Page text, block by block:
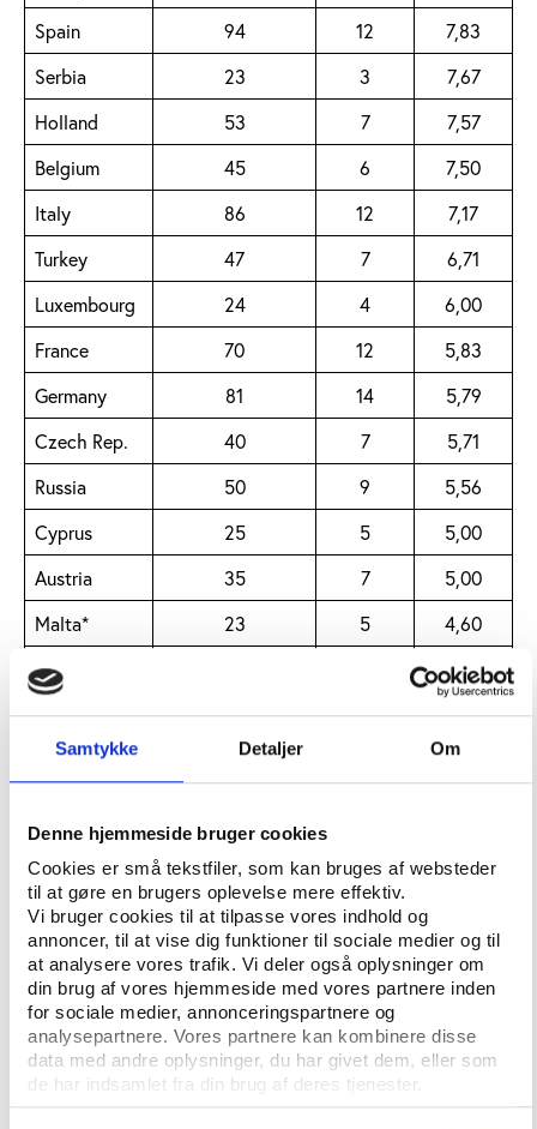
Samtykke Detaljer Om
Denne hjemmeside bruger cookies
Cookies er små tekstfiler, som kan bruges af websteder
til at gøre en brugers oplevelse mere effektiv.
Vi bruger cookies til at tilpasse vores indhold og
annoncer, til at vise dig funktioner til sociale medier og til
at analysere vores trafik. Vi deler også oplysninger om
din brug af vores hjemmeside med vores partnere inden
for sociale medier, annonceringspartnere og
analysepartnere. Vores partnere kan kombinere disse
data med andre oplysninger, du har givet dem, eller som
de har indsamlet fra din brug af deres tjenester.
Spain
94 12
7,83
Serbia
23 3
7,67
Holland
53 7
7,57
Belgium
45 6
7,50
Italy
86 12
7,17
Turkey
47 7
6,71
Luxembourg
24 4
6,00
France
70 12
5,83
Germany
81 14
5,79
Czech Rep.
40 7
5,71
Russia
50 9
5,56
Cyprus
25 5
5,00
Austria
35 7
5,00
Malta*
23 5
4,60
Lithuania
4,60
Bulgaria
23 5
4,60
Slovenia
23
4,60
23
Moldova
23 5
Israel
27 6
4,50
Switzerland
38 9
4,22
Norway
29 7
4,14
Denmark
31 8